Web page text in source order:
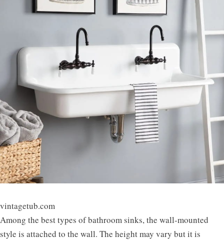
vintagetub.com
Among the best types of bathroom sinks, the wall-mounted
style is attached to the wall. The height may vary but it is